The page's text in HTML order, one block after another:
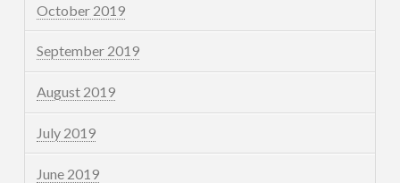
October 2019
September 2019
August 2019
July 2019
June 2019